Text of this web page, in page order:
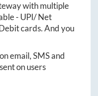
with multiple
- UPI/ Net
cards. And you
email, SMS and
on users